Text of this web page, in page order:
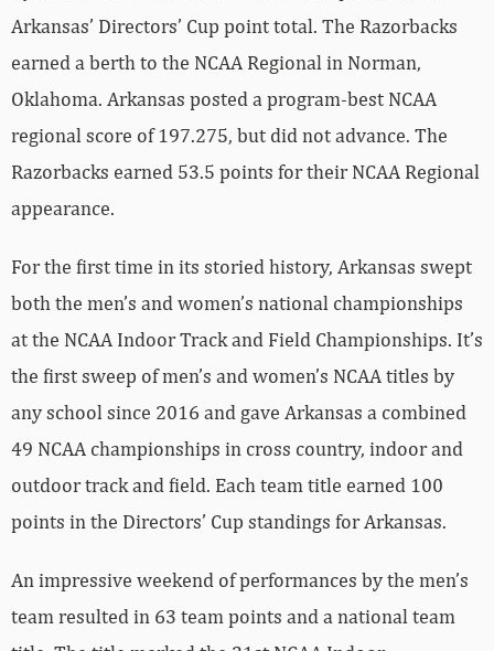
Arkansas’ Directors’ Cup point total. The Razorbacks
earned a berth to the NCAA Regional in Norman,
Oklahoma. Arkansas posted a program-best NCAA
regional score of 197.275, but did not advance. The
Razorbacks earned 53.5 points for their NCAA Regional
appearance.
For the first time in its storied history, Arkansas swept
both the men’s and women’s national championships
at the NCAA Indoor Track and Field Championships. It’s
the first sweep of men’s and women’s NCAA titles by
any school since 2016 and gave Arkansas a combined
49 NCAA championships in cross country, indoor and
outdoor track and field. Each team title earned 100
points in the Directors’ Cup standings for Arkansas.
An impressive weekend of performances by the men’s
team resulted in 63 team points and a national team